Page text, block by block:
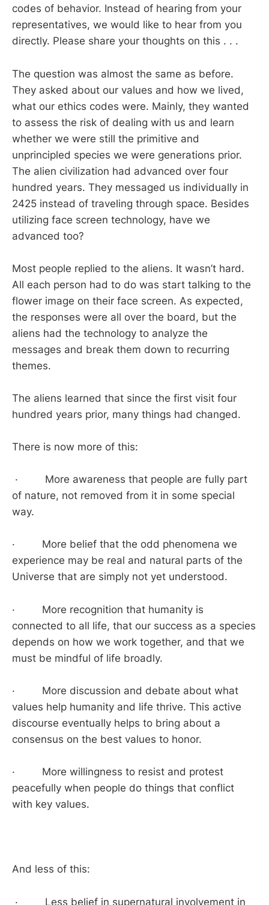
codes of behavior. Instead of hearing from your
representatives, we would like to hear from you
directly. Please share your thoughts on this . . .
The question was almost the same as before.
They asked about our values and how we lived,
what our ethics codes were. Mainly, they wanted
to assess the risk of dealing with us and learn
whether we were still the primitive and
unprincipled species we were generations prior.
The alien civilization had advanced over four
hundred years. They messaged us individually in
2425 instead of traveling through space. Besides
utilizing face screen technology, have we
advanced too?
Most people replied to the aliens. It wasn’t hard.
All each person had to do was start talking to the
flower image on their face screen. As expected,
the responses were all over the board, but the
aliens had the technology to analyze the
messages and break them down to recurring
themes.
The aliens learned that since the first visit four
hundred years prior, many things had changed.
There is now more of this:
· More awareness that people are fully part
of nature, not removed from it in some special
way.
· More belief that the odd phenomena we
experience may be real and natural parts of the
Universe that are simply not yet understood.
· More recognition that humanity is
connected to all life, that our success as a species
depends on how we work together, and that we
must be mindful of life broadly.
· More discussion and debate about what
values help humanity and life thrive. This active
discourse eventually helps to bring about a
consensus on the best values to honor.
· More willingness to resist and protest
peacefully when people do things that conflict
with key values.
And less of this:
· Less belief in supernatural involvement in